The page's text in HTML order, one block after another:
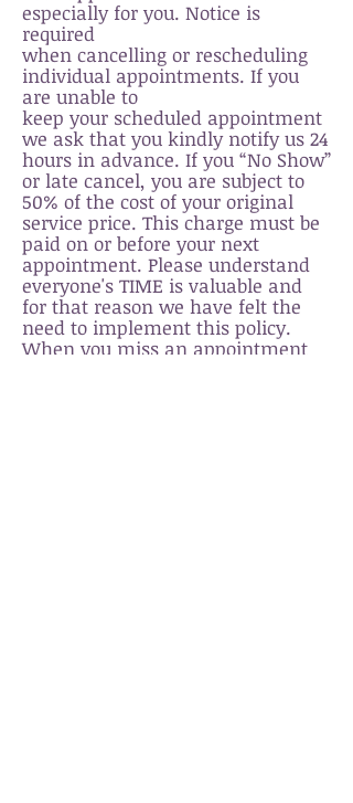
especially for you. Notice is
required
when cancelling or rescheduling
individual appointments. If you
are unable to
keep your scheduled appointment
we ask that you kindly notify us 24
hours in advance. If you “No Show”
or late cancel, you are subject to
50% of the cost of your original
service price. This charge must be
paid on or before your next
appointment. Please understand
everyone's TIME is valuable and
for that reason we have felt the
need to implement this policy.
When you miss an appointment